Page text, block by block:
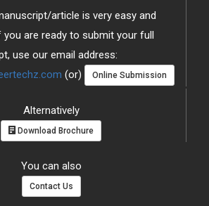
article is very easy and
are ready to submit your full
use our email address:
(or) Online Submission
Alternatively
Download Brochure
You can also
Contact Us